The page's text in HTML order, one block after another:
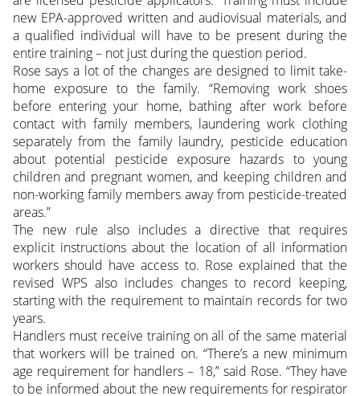
new EPA-approved written and audiovisual materials, and
a qualified individual will have to be present during the
entire training – not just during the question period.
Rose says a lot of the changes are designed to limit take-
home exposure to the family. “Removing work shoes
before entering your home, bathing after work before
contact with family members, laundering work clothing
separately from the family laundry, pesticide education
about potential pesticide exposure hazards to young
children and pregnant women, and keeping children and
non-working family members away from pesticide-treated
areas.”
The new rule also includes a directive that requires
explicit instructions about the location of all information
workers should have access to. Rose explained that the
revised WPS also includes changes to record keeping,
starting with the requirement to maintain records for two
years.
Handlers must receive training on all of the same material
that workers will be trained on. “There’s a new minimum
age requirement for handlers – 18,” said Rose. “They have
to be informed about the new requirements for respirator